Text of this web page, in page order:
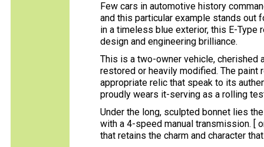
Few cars in automotive history
and this particular example stands out
in a timeless blue exterior, this E-
design and engineering brilliance.
This is a two-owner vehicle, cherished
restored or heavily modified. The paint
appropriate relic that speak to its
proudly wears it-serving as a rolling
Under the long, sculpted bonnet lies
with a 4-speed manual transmission. [
that retains the charm and character